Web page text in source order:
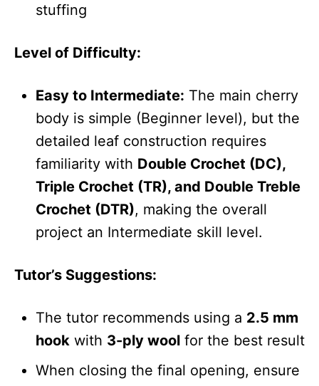
stuffing
Level of Difficulty:
Easy to Intermediate: The main cherry
body is simple (Beginner level), but the
detailed leaf construction requires
familiarity with Double Crochet (DC),
Triple Crochet (TR), and Double Treble
Crochet (DTR), making the overall
project an Intermediate skill level.
Tutor’s Suggestions:
The tutor recommends using a 2.5 mm
hook with 3-ply wool for the best result
When closing the final opening, ensure